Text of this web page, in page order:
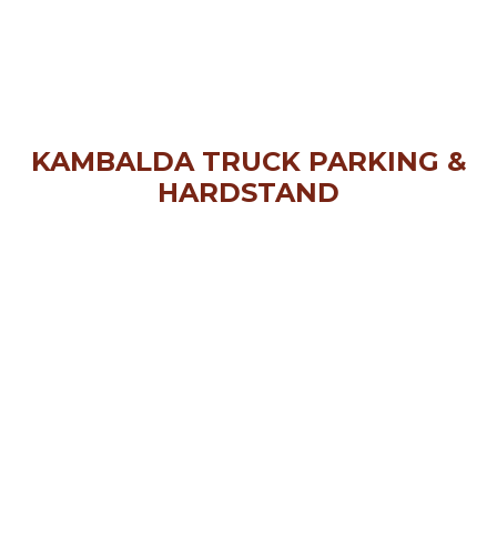
KAMBALDA TRUCK PARKING &
HARDSTAND